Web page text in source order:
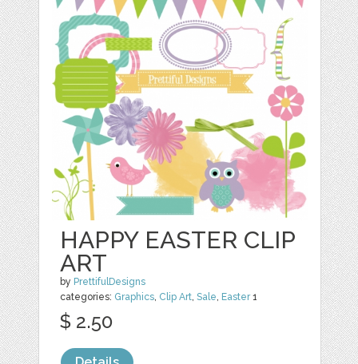
HAPPY EASTER CLIP
ART
by PrettifulDesigns
categories: Graphics, Clip Art,Sale, Easter1
$ 2.50